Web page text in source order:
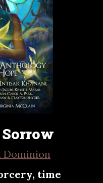
Dominion
time